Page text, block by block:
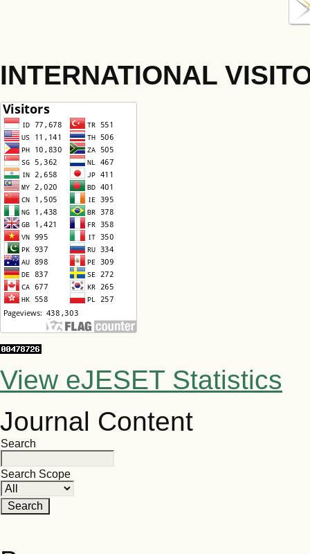
INTERNATIONAL
View eJESET Statistics
Journal Content
Search
Search Scope